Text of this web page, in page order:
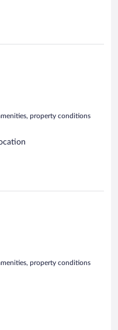
property conditions
property conditions